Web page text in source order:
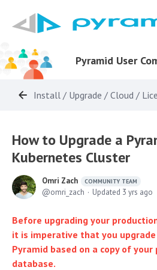
Pyramid User
Install / Upgrade / Cloud /
How to Upgrade a
Kubernetes Cluster
Omri Zach COMMUNITY TEAM
omri_zach Updated 3 yrs ago
Before upgrading your
it is imperative that you
Pyramid based on a copy of your
database.